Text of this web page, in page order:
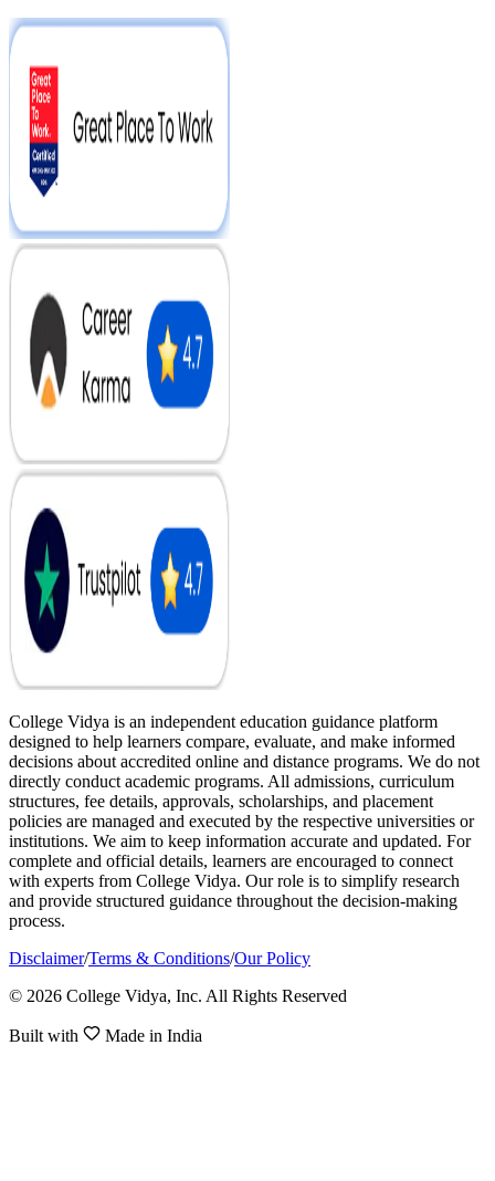
College Vidya is an independent education guidance platform
designed to help learners compare, evaluate, and make informed
decisions about accredited online and distance programs. We do not
directly conduct academic programs. All admissions, curriculum
structures, fee details, approvals, scholarships, and placement
policies are managed and executed by the respective universities or
institutions. We aim to keep information accurate and updated. For
complete and official details, learners are encouraged to connect
with experts from College Vidya. Our role is to simplify research
and provide structured guidance throughout the decision-making
process.
Disclaimer/Terms & Conditions/Our Policy
© 2026 College Vidya, Inc. All Rights Reserved
Built with Made in India